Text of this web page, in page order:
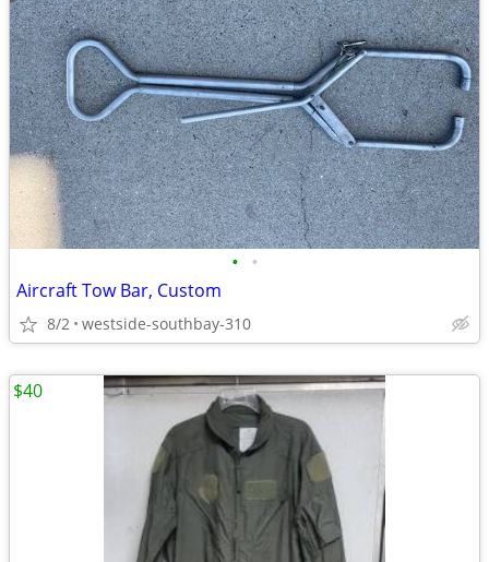
• •
Aircraft Tow Bar, Custom
8/2 westside-southbay-310
$40